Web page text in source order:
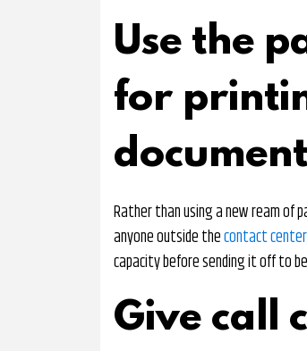
Use the
for
Rather than using a new ream of
anyone outside thecontact center
capacity before sending it off to
Give call